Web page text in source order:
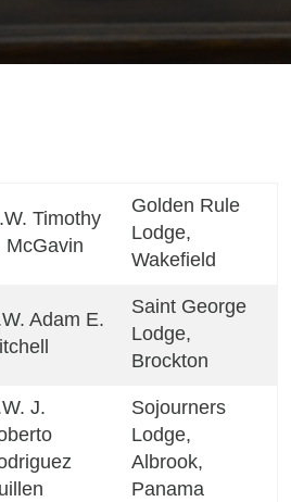
Timothy
McGavin
Golden Rule
Lodge,
Wakefield
Adam E.
Saint George
Lodge,
Brockton
J.
Sojourners
Lodge,
Albrook,
Panama